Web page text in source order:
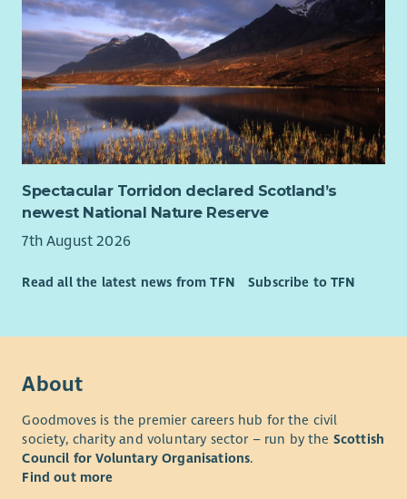
Spectacular Torridon declared Scotland’s
newest National Nature Reserve
7th August 2026
Read all the latest news from TFN Subscribe to TFN
About
Goodmoves is the premier careers hub for the civil
society, charity and voluntary sector – run by the Scottish
Council for Voluntary Organisations.
Find out more